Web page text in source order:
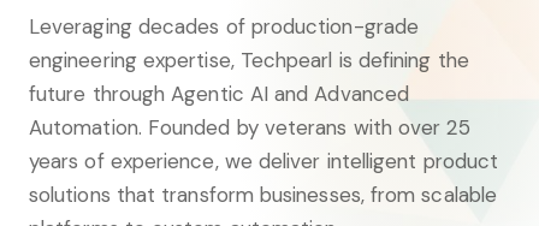
Leveraging decades of production-grade
engineering expertise, Techpearl is defining the
future through Agentic AI and Advanced
Automation. Founded by veterans with over 25
years of experience, we deliver intelligent product
solutions that transform businesses, from scalable